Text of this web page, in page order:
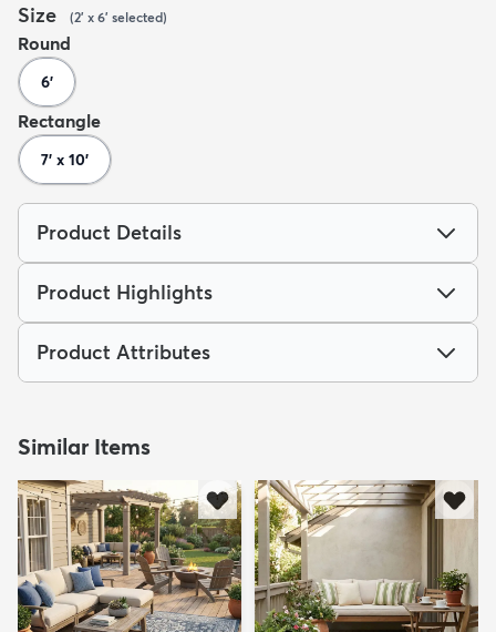
Size (2' x 6' selected)
Round
6'
Rectangle
7' x 10'
Product Details
Product Highlights
Product Attributes
Similar Items